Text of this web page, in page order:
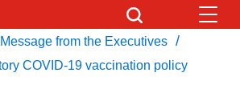
App
by the TTC
Message from the Executives /
COVID-19 vaccination policy